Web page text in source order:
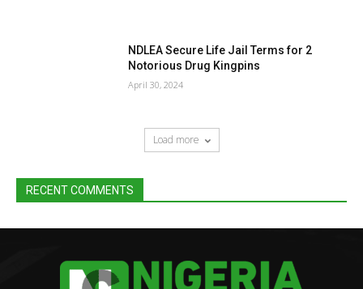
NDLEA Secure Life Jail Terms for 2
Notorious Drug Kingpins
April 30, 2024
Load more
RECENT COMMENTS